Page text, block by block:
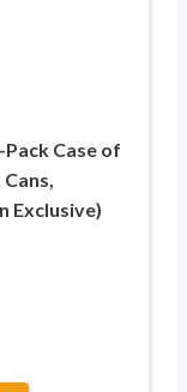
Case of
Exclusive)